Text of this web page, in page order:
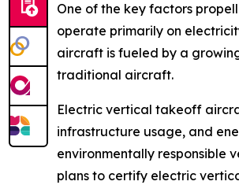
One of the key factors
operate primarily on
aircraft is fueled by a
traditional aircraft.
Electric vertical takeoff
infrastructure usage, and
environmentally responsible
plans to certify electric